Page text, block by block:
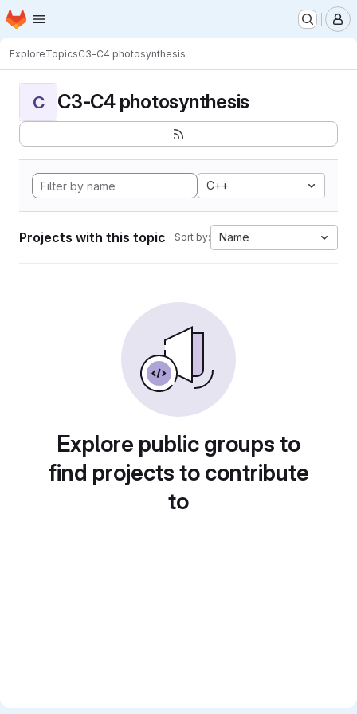
Skip to main content
Homepage
ExploreTopicsC3-C4 photosynthesis
C C3-C4 photosynthesis
C++
Projects with this topic Sort by: Name
Explore public groups to
find projects to contribute
to